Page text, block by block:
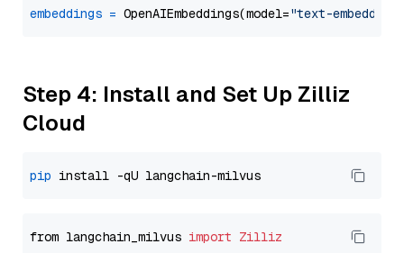
embeddings = OpenAIEmbeddings(model="text-
Step 4: Install and Set Up Zilliz
Cloud
pip
from langchain_milvus import Zilliz